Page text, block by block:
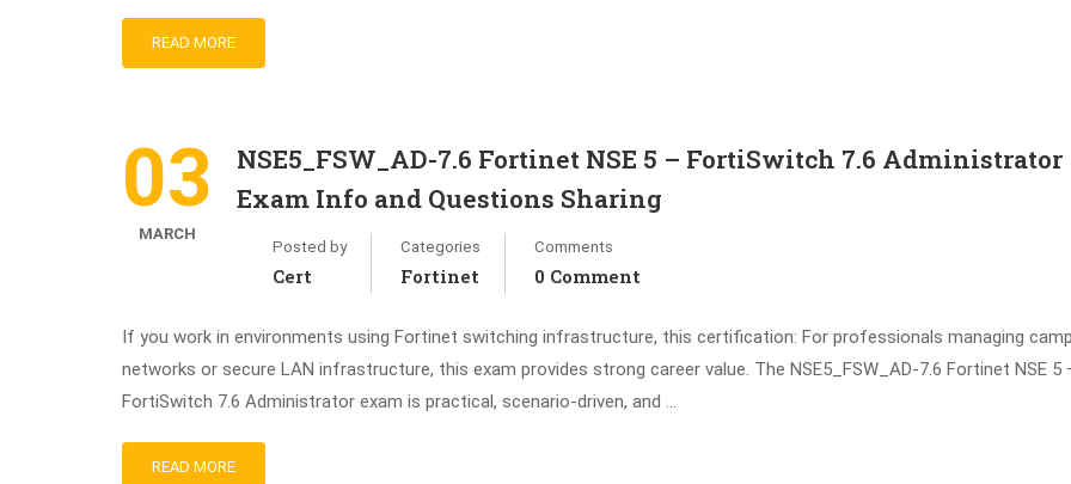
READ MORE
03
MARCH
NSE5_FSW_AD-7.6 Fortinet NSE 5 – FortiSwitch 7.6 Administrator
Exam Info and Questions Sharing
Posted by
Cert
Categories
Fortinet
Comments
0 Comment
If you work in environments using Fortinet switching infrastructure, this certification: For professionals managing
networks or secure LAN infrastructure, this exam provides strong career value. The NSE5_FSW_AD-7.6 Fortinet NSE 5
FortiSwitch 7.6 Administrator exam is practical, scenario-driven, and …
READ MORE